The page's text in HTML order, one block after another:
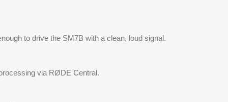
to drive the SM7B with a clean, loud signal.
via RØDE Central.